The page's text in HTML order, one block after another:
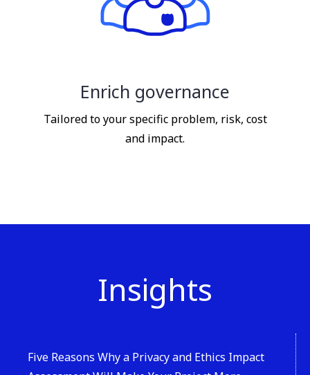
Enrich governance
Tailored to your specific problem, risk, cost
and impact.
Insights
Five Reasons Why a Privacy and Ethics Impact